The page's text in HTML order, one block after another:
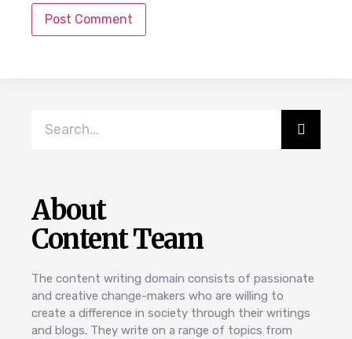
About
Content Team
The content writing domain consists of passionate
and creative change-makers who are willing to
create a difference in society through their writings
and blogs. They write on a range of topics from